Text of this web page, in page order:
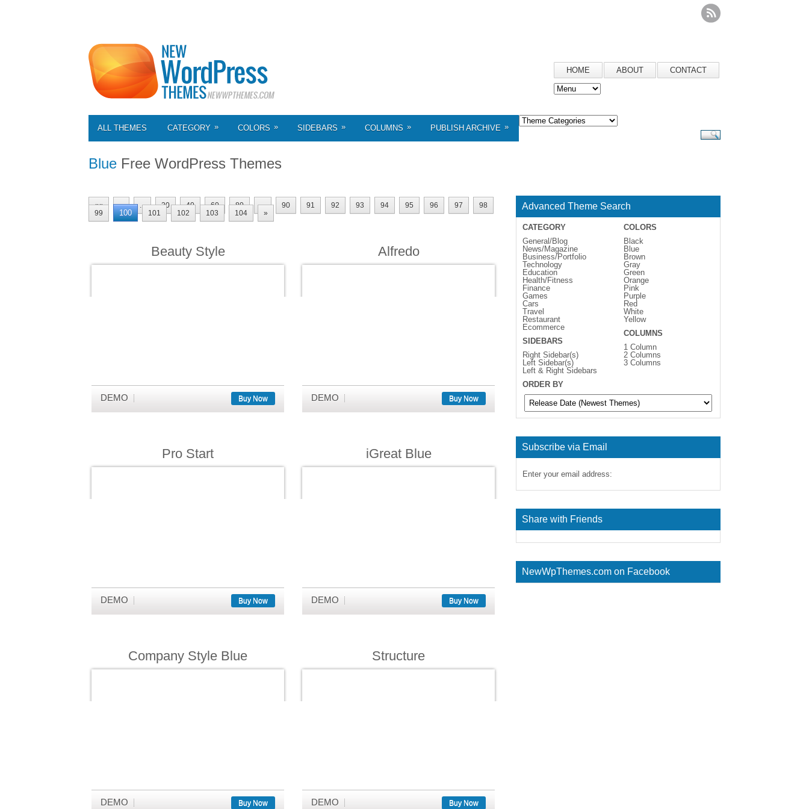
HOME ABOUT CONTACT
ALL THEMES CATEGORY » COLORS » SIDEBARS » COLUMNS » PUBLISH ARCHIVE »
Blue Free WordPress Themes
«« « ... 20 40 60 80 ... 90 91 92 93 94 95 96 97
98
99
100 101 102 103 104 »
Beauty Style
DEMO Buy Now
Alfredo
DEMO Buy Now
Pro Start
DEMO Buy Now
iGreat Blue
DEMO Buy Now
Company Style Blue
DEMO Buy Now
Structure
DEMO Buy Now
Advanced Theme Search
CATEGORY
General/Blog
News/Magazine
Business/Portfolio
Technology
Education
Health/Fitness
Finance
Games
Cars
Travel
Restaurant
Ecommerce
SIDEBARS
Right Sidebar(s)
Left Sidebar(s)
Left & Right Sidebars
COLORS
Black
Blue
Brown
Gray
Green
Orange
Pink
Purple
Red
White
Yellow
COLUMNS
1 Column
2 Columns
3 Columns
ORDER BY
Subscribe via Email
Enter your email address:
Share with Friends
NewWpThemes.com on Facebook